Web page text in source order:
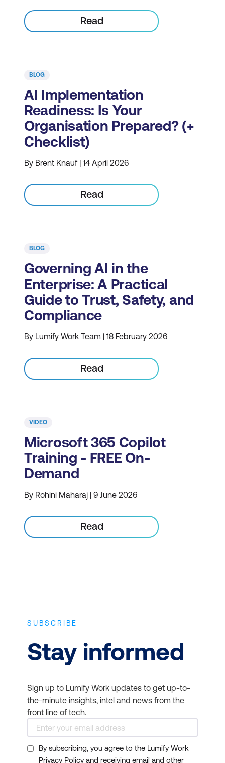
Read
BLOG
AI Implementation
Readiness: Is Your
Organisation Prepared? (+
Checklist)
By Brent Knauf | 14 April 2026
Read
BLOG
Governing AI in the
Enterprise: A Practical
Guide to Trust, Safety, and
Compliance
By Lumify Work Team | 18 February 2026
Read
VIDEO
Microsoft 365 Copilot
Training - FREE On-
Demand
By Rohini Maharaj | 9 June 2026
Read
SUBSCRIBE
Stay informed
Sign up to Lumify Work updates to get up-to-
the-minute insights, intel and news from the
front line of tech.
By subscribing, you agree to the Lumify Work
Privacy Policy and receiving email and other